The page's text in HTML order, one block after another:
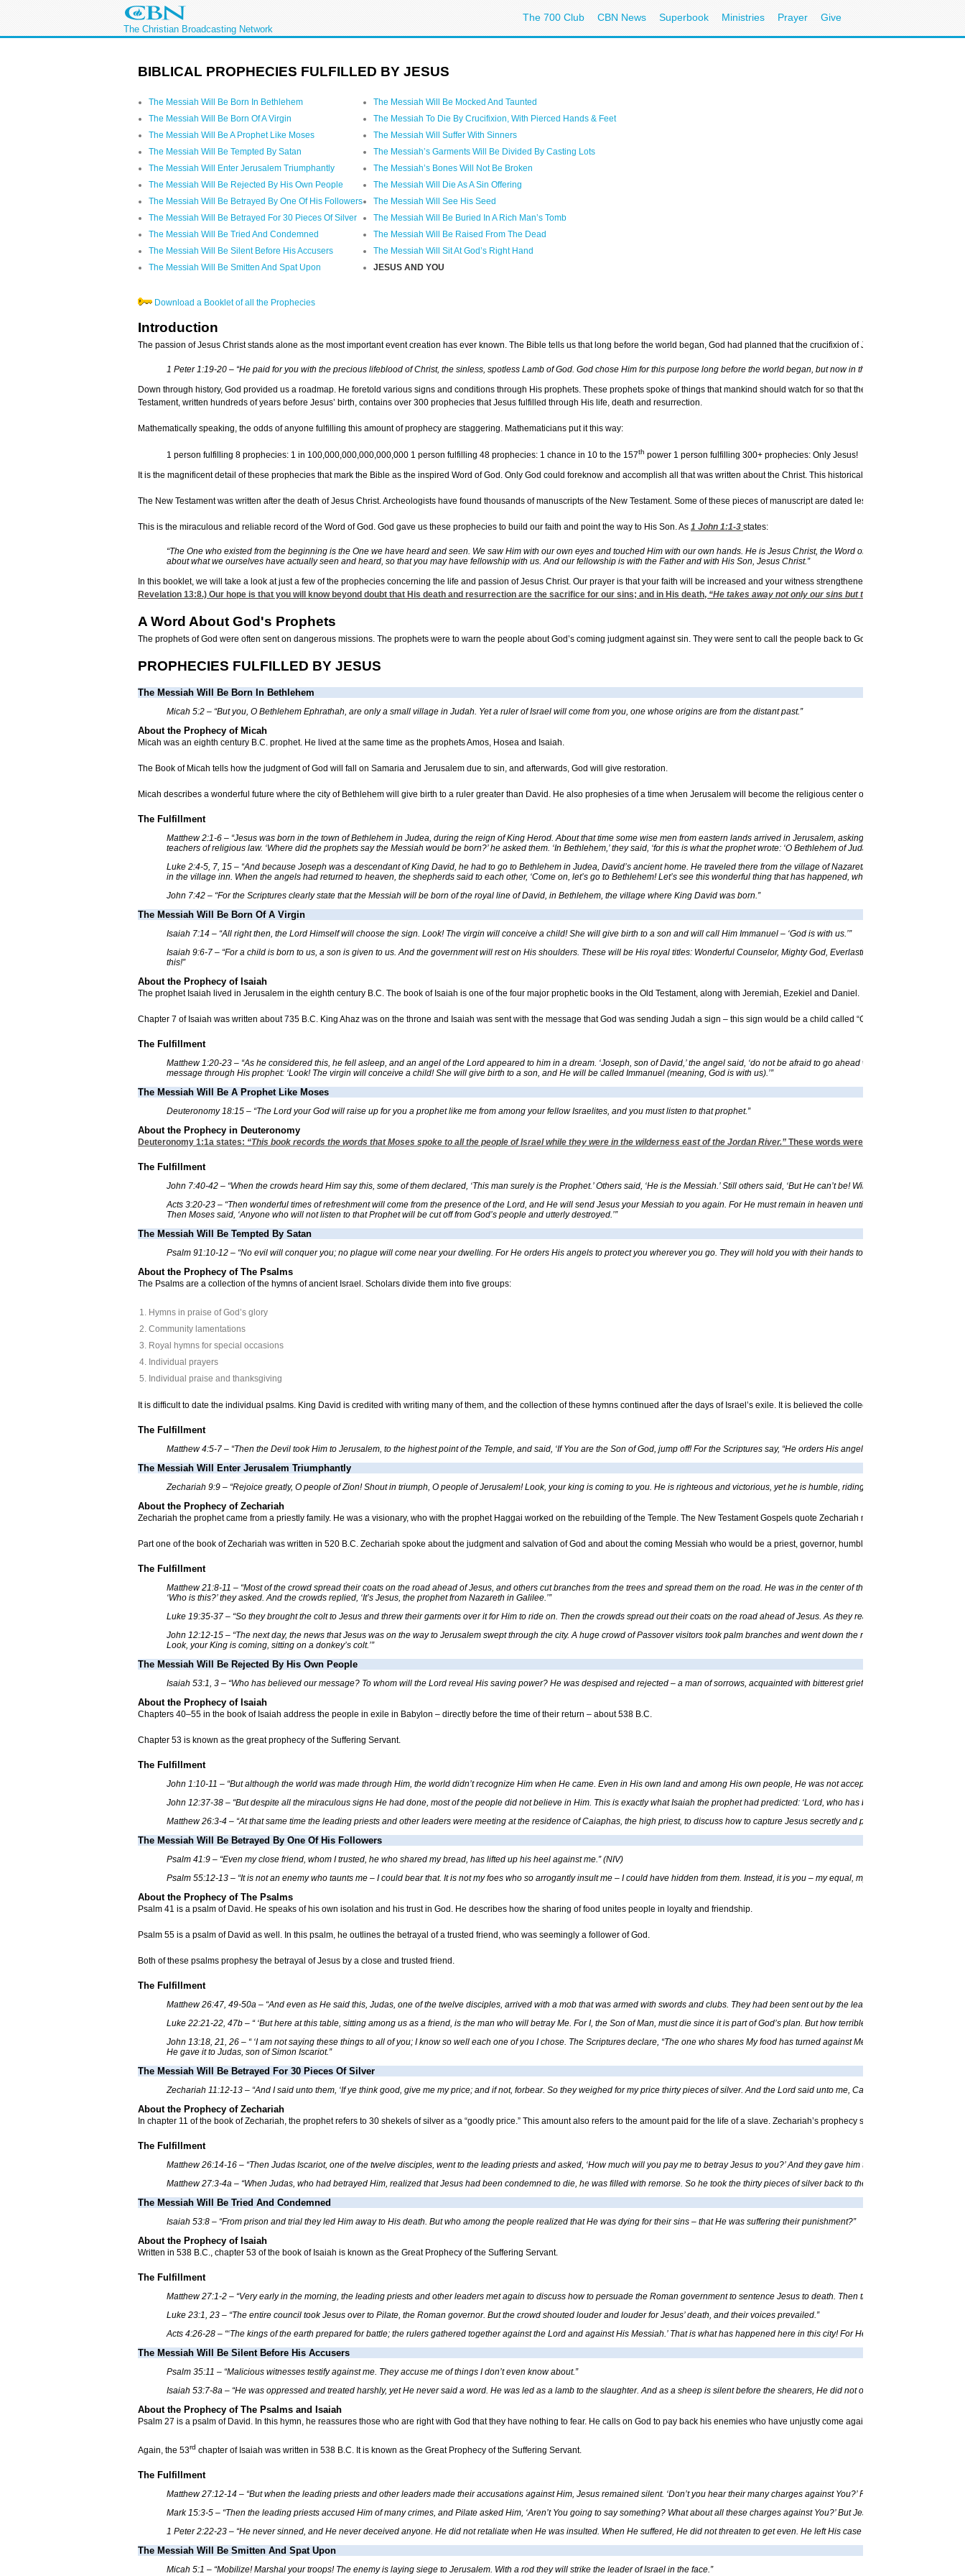
The Christian Broadcasting Network
The 700 Club CBN News Superbook Ministries Prayer Give
BIBLICAL PROPHECIES FULFILLED BY JESUS
The Messiah Will Be Born In Bethlehem
The Messiah Will Be Born Of A Virgin
The Messiah Will Be A Prophet Like Moses
The Messiah Will Be Tempted By Satan
The Messiah Will Enter Jerusalem Triumphantly
The Messiah Will Be Rejected By His Own People
The Messiah Will Be Betrayed By One Of His Followers
The Messiah Will Be Betrayed For 30 Pieces Of Silver
The Messiah Will Be Tried And Condemned
The Messiah Will Be Silent Before His Accusers
The Messiah Will Be Smitten And Spat Upon
The Messiah Will Be Mocked And Taunted
The Messiah To Die By Crucifixion, With Pierced Hands & Feet
The Messiah Will Suffer With Sinners
The Messiah’s Garments Will Be Divided By Casting Lots
The Messiah’s Bones Will Not Be Broken
The Messiah Will Die As A Sin Offering
The Messiah Will See His Seed
The Messiah Will Be Buried In A Rich Man’s Tomb
The Messiah Will Be Raised From The Dead
The Messiah Will Sit At God’s Right Hand
JESUS AND YOU
Download a Booklet of all the Prophecies
Introduction
The passion of Jesus Christ stands alone as the most important event creation has ever known. The Bible tells us that long before the world began, God had planned that the crucifixion of Jesus would be the
1 Peter 1:19-20 – “He paid for you with the precious lifeblood of Christ, the sinless, spotless Lamb of God. God chose Him for this purpose long before the world began, but now in these final days, He was
Down through history, God provided us a roadmap. He foretold various signs and conditions through His prophets. These prophets spoke of things that mankind should watch for so that the Messiah would be
Testament, written hundreds of years before Jesus’ birth, contains over 300 prophecies that Jesus fulfilled through His life, death and resurrection.
Mathematically speaking, the odds of anyone fulfilling this amount of prophecy are staggering. Mathematicians put it this way:
1 person fulfilling 8 prophecies: 1 in 100,000,000,000,000,000 1 person fulfilling 48 prophecies: 1 chance in 10 to the 157th power 1 person fulfilling 300+ prophecies: Only Jesus!
It is the magnificent detail of these prophecies that mark the Bible as the inspired Word of God. Only God could foreknow and accomplish all that was written about the Christ. This historical accuracy and reliability
The New Testament was written after the death of Jesus Christ. Archeologists have found thousands of manuscripts of the New Testament. Some of these pieces of manuscript are dated less than 100 years after
This is the miraculous and reliable record of the Word of God. God gave us these prophecies to build our faith and point the way to His Son. As 1 John 1:1-3 states:
“The One who existed from the beginning is the One we have heard and seen. We saw Him with our own eyes and touched Him with our own hands. He is Jesus Christ, the Word of Life. This One who
about what we ourselves have actually seen and heard, so that you may have fellowship with us. And our fellowship is with the Father and with His Son, Jesus Christ.”
In this booklet, we will take a look at just a few of the prophecies concerning the life and passion of Jesus Christ. Our prayer is that your faith will be increased and your witness strengthened as you understand
Revelation 13:8.) Our hope is that you will know beyond doubt that His death and resurrection are the sacrifice for our sins; and in His death, “He takes away not only our sins but the sins of all the world” (
A Word About God's Prophets
The prophets of God were often sent on dangerous missions. The prophets were to warn the people about God’s coming judgment against sin. They were sent to call the people back to God in repentance and to
PROPHECIES FULFILLED BY JESUS
The Messiah Will Be Born In Bethlehem
Micah 5:2 – “But you, O Bethlehem Ephrathah, are only a small village in Judah. Yet a ruler of Israel will come from you, one whose origins are from the distant past.”
About the Prophecy of Micah
Micah was an eighth century B.C. prophet. He lived at the same time as the prophets Amos, Hosea and Isaiah.
The Book of Micah tells how the judgment of God will fall on Samaria and Jerusalem due to sin, and afterwards, God will give restoration.
Micah describes a wonderful future where the city of Bethlehem will give birth to a ruler greater than David. He also prophesies of a time when Jerusalem will become the religious center of the world.
The Fulfillment
Matthew 2:1-6 – “Jesus was born in the town of Bethlehem in Judea, during the reign of King Herod. About that time some wise men from eastern lands arrived in Jerusalem, asking, ‘Where is the
teachers of religious law. ‘Where did the prophets say the Messiah would be born?’ he asked them. ‘In Bethlehem,’ they said, ‘for this is what the prophet wrote: ‘O Bethlehem of Judah, you are not just a
Luke 2:4-5, 7, 15 – “And because Joseph was a descendant of King David, he had to go to Bethlehem in Judea, David’s ancient home. He traveled there from the village of Nazareth in Galilee. He took
in the village inn. When the angels had returned to heaven, the shepherds said to each other, ‘Come on, let’s go to Bethlehem! Let’s see this wonderful thing that has happened, which the Lord has told us
John 7:42 – “For the Scriptures clearly state that the Messiah will be born of the royal line of David, in Bethlehem, the village where King David was born.”
The Messiah Will Be Born Of A Virgin
Isaiah 7:14 – “All right then, the Lord Himself will choose the sign. Look! The virgin will conceive a child! She will give birth to a son and will call Him Immanuel – ‘God is with us.’”
Isaiah 9:6-7 – “For a child is born to us, a son is given to us. And the government will rest on His shoulders. These will be His royal titles: Wonderful Counselor, Mighty God, Everlasting Father, Prince of
this!”
About the Prophecy of Isaiah
The prophet Isaiah lived in Jerusalem in the eighth century B.C. The book of Isaiah is one of the four major prophetic books in the Old Testament, along with Jeremiah, Ezekiel and Daniel.
Chapter 7 of Isaiah was written about 735 B.C. King Ahaz was on the throne and Isaiah was sent with the message that God was sending Judah a sign – this sign would be a child called “God is with us.”
The Fulfillment
Matthew 1:20-23 – “As he considered this, he fell asleep, and an angel of the Lord appeared to him in a dream. ‘Joseph, son of David,’ the angel said, ‘do not be afraid to go ahead with your marriage
message through His prophet: ‘Look! The virgin will conceive a child! She will give birth to a son, and He will be called Immanuel (meaning, God is with us).’”
The Messiah Will Be A Prophet Like Moses
Deuteronomy 18:15 – “The Lord your God will raise up for you a prophet like me from among your fellow Israelites, and you must listen to that prophet.”
About the Prophecy in Deuteronomy
Deuteronomy 1:1a states: “This book records the words that Moses spoke to all the people of Israel while they were in the wilderness east of the Jordan River.” These words were written about 1260
The Fulfillment
John 7:40-42 – “When the crowds heard Him say this, some of them declared, ‘This man surely is the Prophet.’ Others said, ‘He is the Messiah.’ Still others said, ‘But He can’t be! Will the Messiah come
Acts 3:20-23 – “Then wonderful times of refreshment will come from the presence of the Lord, and He will send Jesus your Messiah to you again. For He must remain in heaven until the time for the final
Then Moses said, ‘Anyone who will not listen to that Prophet will be cut off from God’s people and utterly destroyed.’”
The Messiah Will Be Tempted By Satan
Psalm 91:10-12 – “No evil will conquer you; no plague will come near your dwelling. For He orders His angels to protect you wherever you go. They will hold you with their hands to keep you from striking
About the Prophecy of The Psalms
The Psalms are a collection of the hymns of ancient Israel. Scholars divide them into five groups:
Hymns in praise of God’s glory
Community lamentations
Royal hymns for special occasions
Individual prayers
Individual praise and thanksgiving
It is difficult to date the individual psalms. King David is credited with writing many of them, and the collection of these hymns continued after the days of Israel’s exile. It is believed the collection was finalized before
The Fulfillment
Matthew 4:5-7 – “Then the Devil took Him to Jerusalem, to the highest point of the Temple, and said, ‘If You are the Son of God, jump off! For the Scriptures say, “He orders His angels to protect you. And
The Messiah Will Enter Jerusalem Triumphantly
Zechariah 9:9 – “Rejoice greatly, O people of Zion! Shout in triumph, O people of Jerusalem! Look, your king is coming to you. He is righteous and victorious, yet he is humble, riding on a donkey – even on a
About the Prophecy of Zechariah
Zechariah the prophet came from a priestly family. He was a visionary, who with the prophet Haggai worked on the rebuilding of the Temple. The New Testament Gospels quote Zechariah more than any other
Part one of the book of Zechariah was written in 520 B.C. Zechariah spoke about the judgment and salvation of God and about the coming Messiah who would be a priest, governor, humble king and afflicted
The Fulfillment
Matthew 21:8-11 – “Most of the crowd spread their coats on the road ahead of Jesus, and others cut branches from the trees and spread them on the road. He was in the center of the procession, and the
‘Who is this?’ they asked. And the crowds replied, ‘It’s Jesus, the prophet from Nazareth in Galilee.’”
Luke 19:35-37 – “So they brought the colt to Jesus and threw their garments over it for Him to ride on. Then the crowds spread out their coats on the road ahead of Jesus. As they reached the place
John 12:12-15 – “The next day, the news that Jesus was on the way to Jerusalem swept through the city. A huge crowd of Passover visitors took palm branches and went down the road to meet Him.
Look, your King is coming, sitting on a donkey’s colt.’”
The Messiah Will Be Rejected By His Own People
Isaiah 53:1, 3 – “Who has believed our message? To whom will the Lord reveal His saving power? He was despised and rejected – a man of sorrows, acquainted with bitterest grief. We turned our backs
About the Prophecy of Isaiah
Chapters 40–55 in the book of Isaiah address the people in exile in Babylon – directly before the time of their return – about 538 B.C.
Chapter 53 is known as the great prophecy of the Suffering Servant.
The Fulfillment
John 1:10-11 – “But although the world was made through Him, the world didn’t recognize Him when He came. Even in His own land and among His own people, He was not accepted.”
John 12:37-38 – “But despite all the miraculous signs He had done, most of the people did not believe in Him. This is exactly what Isaiah the prophet had predicted: ‘Lord, who has believed our message?
Matthew 26:3-4 – “At that same time the leading priests and other leaders were meeting at the residence of Caiaphas, the high priest, to discuss how to capture Jesus secretly and put Him to death.”
The Messiah Will Be Betrayed By One Of His Followers
Psalm 41:9 – “Even my close friend, whom I trusted, he who shared my bread, has lifted up his heel against me.” (NIV)
Psalm 55:12-13 – “It is not an enemy who taunts me – I could bear that. It is not my foes who so arrogantly insult me – I could have hidden from them. Instead, it is you – my equal, my companion and close
About the Prophecy of The Psalms
Psalm 41 is a psalm of David. He speaks of his own isolation and his trust in God. He describes how the sharing of food unites people in loyalty and friendship.
Psalm 55 is a psalm of David as well. In this psalm, he outlines the betrayal of a trusted friend, who was seemingly a follower of God.
Both of these psalms prophesy the betrayal of Jesus by a close and trusted friend.
The Fulfillment
Matthew 26:47, 49-50a – “And even as He said this, Judas, one of the twelve disciples, arrived with a mob that was armed with swords and clubs. They had been sent out by the leading priests and other
Luke 22:21-22, 47b – “ ‘But here at this table, sitting among us as a friend, is the man who will betray Me. For I, the Son of Man, must die since it is part of God’s plan. But how terrible it will be for My
John 13:18, 21, 26 – “ ‘I am not saying these things to all of you; I know so well each one of you I chose. The Scriptures declare, “The one who shares My food has turned against Me,” and this will soon
He gave it to Judas, son of Simon Iscariot.”
The Messiah Will Be Betrayed For 30 Pieces Of Silver
Zechariah 11:12-13 – “And I said unto them, ‘If ye think good, give me my price; and if not, forbear. So they weighed for my price thirty pieces of silver. And the Lord said unto me, Cast it unto the potter: a
About the Prophecy of Zechariah
In chapter 11 of the book of Zechariah, the prophet refers to 30 shekels of silver as a “goodly price.” This amount also refers to the amount paid for the life of a slave. Zechariah’s prophecy speaks about the amount
The Fulfillment
Matthew 26:14-16 – “Then Judas Iscariot, one of the twelve disciples, went to the leading priests and asked, ‘How much will you pay me to betray Jesus to you?’ And they gave him thirty pieces of silver.
Matthew 27:3-4a – “When Judas, who had betrayed Him, realized that Jesus had been condemned to die, he was filled with remorse. So he took the thirty pieces of silver back to the leading priests and
The Messiah Will Be Tried And Condemned
Isaiah 53:8 – “From prison and trial they led Him away to His death. But who among the people realized that He was dying for their sins – that He was suffering their punishment?”
About the Prophecy of Isaiah
Written in 538 B.C., chapter 53 of the book of Isaiah is known as the Great Prophecy of the Suffering Servant.
The Fulfillment
Matthew 27:1-2 – “Very early in the morning, the leading priests and other leaders met again to discuss how to persuade the Roman government to sentence Jesus to death. Then they bound Him and took
Luke 23:1, 23 – “The entire council took Jesus over to Pilate, the Roman governor. But the crowd shouted louder and louder for Jesus’ death, and their voices prevailed.”
Acts 4:26-28 – “‘The kings of the earth prepared for battle; the rulers gathered together against the Lord and against His Messiah.’ That is what has happened here in this city! For Herod Antipas,
The Messiah Will Be Silent Before His Accusers
Psalm 35:11 – “Malicious witnesses testify against me. They accuse me of things I don’t even know about.”
Isaiah 53:7-8a – “He was oppressed and treated harshly, yet He never said a word. He was led as a lamb to the slaughter. And as a sheep is silent before the shearers, He did not open His mouth. From
About the Prophecy of The Psalms and Isaiah
Psalm 27 is a psalm of David. In this hymn, he reassures those who are right with God that they have nothing to fear. He calls on God to pay back his enemies who have unjustly come against him. The prophecy
Again, the 53rd chapter of Isaiah was written in 538 B.C. It is known as the Great Prophecy of the Suffering Servant.
The Fulfillment
Matthew 27:12-14 – “But when the leading priests and other leaders made their accusations against Him, Jesus remained silent. ‘Don’t you hear their many charges against You?’ Pilate demanded. But
Mark 15:3-5 – “Then the leading priests accused Him of many crimes, and Pilate asked Him, ‘Aren’t You going to say something? What about all these charges against You?’ But Jesus said nothing, much to
1 Peter 2:22-23 – “He never sinned, and He never deceived anyone. He did not retaliate when He was insulted. When He suffered, He did not threaten to get even. He left His case in the hands of God, who
The Messiah Will Be Smitten And Spat Upon
Micah 5:1 – “Mobilize! Marshal your troops! The enemy is laying siege to Jerusalem. With a rod they will strike the leader of Israel in the face.”